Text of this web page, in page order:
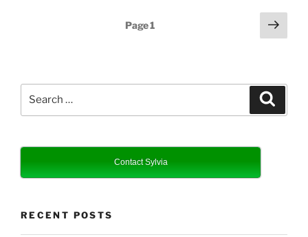
Page1
Next
page
Contact Sylvia
RECENT POSTS